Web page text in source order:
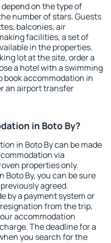
on the type of
number of stars. Guests
balconies, air
facilities, a set of
in the properties.
lot at the site, order a
a hotel with a swimming
book accommodation in
an airport transfer
in Boto By?
in Boto By can be made
via
properties only.
By, you can be sure
agreed.
by a payment system or
from the trip,
accommodation
The deadline for a
you search for the